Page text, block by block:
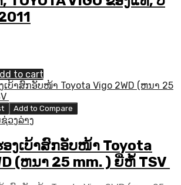
to cart
Add to Compare
ວງລ່າງ
ອງເບ້າສົກອັບໜ້າ Toyota
(ຫນາ 25 mm. ) ຍີ່ຫໍ້ TSV